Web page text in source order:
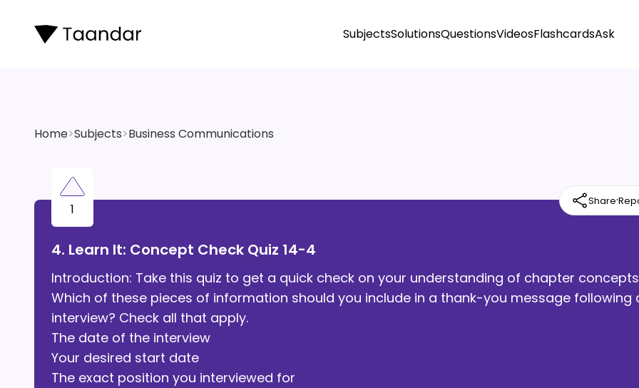
SubjectsSolutionsQuestionsVideosFlashcardsAsk
Home>Subjects>Business Communications
1
4. Learn It: Concept Check Quiz 14-4
Introduction: Take this quiz to get a quick check on your understanding of chapter
Which of these pieces of information should you include in a thank-you message following
interview? Check all that apply.
The date of the interview
Your desired start date
The exact position you interviewed for
Share·